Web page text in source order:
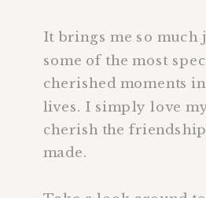
It brings me so
some of the most
cherished moments
lives. I simply love
cherish the
made.